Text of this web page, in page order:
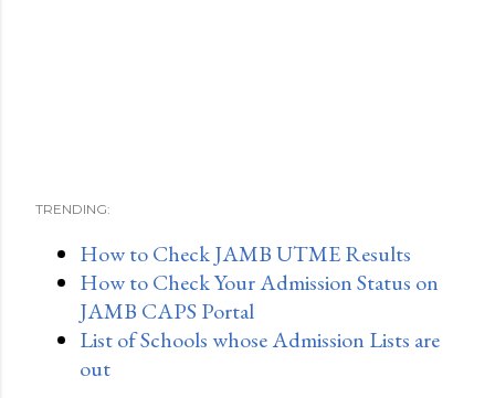
TRENDING:
How to Check JAMB UTME Results
How to Check Your Admission Status on
JAMB CAPS Portal
List of Schools whose Admission Lists are
out